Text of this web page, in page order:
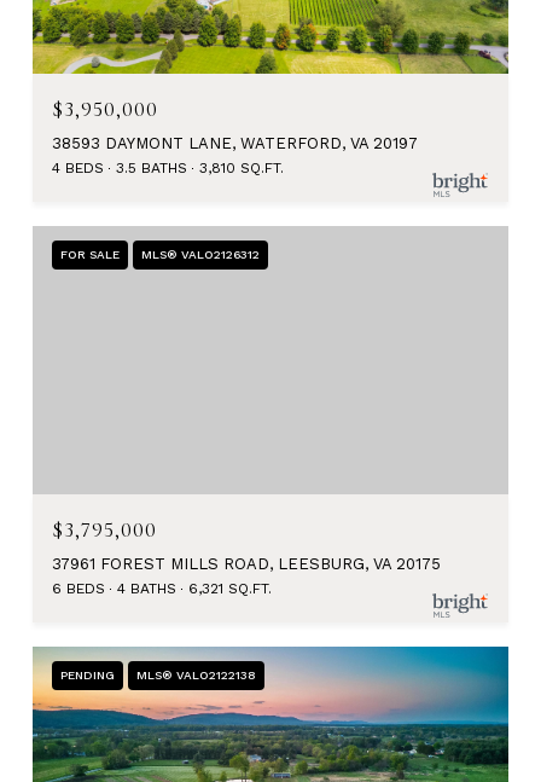
$3,950,000
38593 DAYMONT LANE, WATERFORD, VA 20197
4 BEDS 3.5 BATHS 3,810 SQ.FT.
FOR SALE MLS® VALO2126312
$3,795,000
37961 FOREST MILLS ROAD, LEESBURG, VA 20175
6 BEDS 4 BATHS 6,321 SQ.FT.
PENDING MLS® VALO2122138